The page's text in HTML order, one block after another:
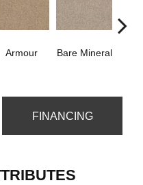
Armour Bare Mineral
FINANCING